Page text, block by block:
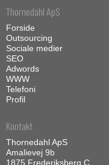
Thornedahl ApS
Forside
Outsourcing
Sociale medier
SEO
Adwords
WWW
Telefoni
Profil
Kontakt
Thornedahl ApS
Amalievej 9b
1875 Frederiksberg C